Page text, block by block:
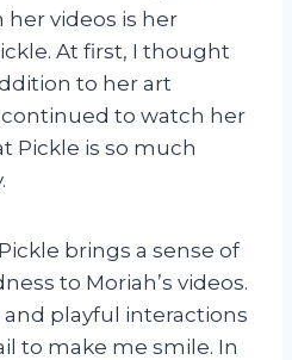
her videos is her
At first, I thought
to her art
to watch her
Pickle is so much
brings a sense of
to Moriah’s videos.
and playful interactions
to make me smile. In